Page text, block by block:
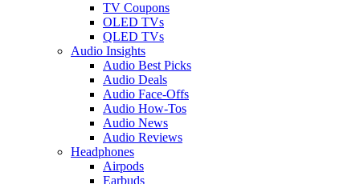
TV Coupons
OLED TVs
QLED TVs
Audio Insights
Audio Best Picks
Audio Deals
Audio Face-Offs
Audio How-Tos
Audio News
Audio Reviews
Headphones
Airpods
Earbuds